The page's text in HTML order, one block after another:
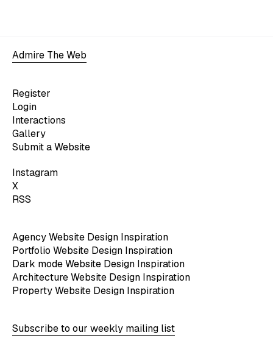
Admire The Web
Register
Login
Interactions
Gallery
Submit a Website
Instagram
X
RSS
Agency Website Design Inspiration
Portfolio Website Design Inspiration
Dark mode Website Design Inspiration
Architecture Website Design Inspiration
Property Website Design Inspiration
Subscribe to our weekly mailing list